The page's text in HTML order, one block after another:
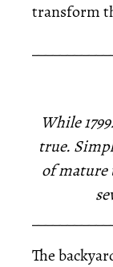
transform
While
true.
of mature
The